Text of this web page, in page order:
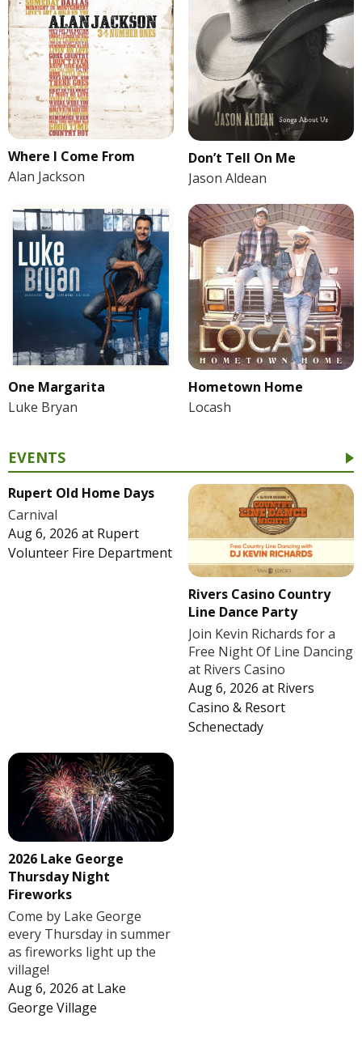
Where I Come From
Alan Jackson
Don’t Tell On Me
Jason Aldean
One Margarita
Luke Bryan
Hometown Home
Locash
EVENTS
Rupert Old Home Days
Carnival
Aug 6, 2026 at Rupert
Volunteer Fire Department
Rivers Casino Country
Line Dance Party
Join Kevin Richards for a
Free Night Of Line Dancing
at Rivers Casino
Aug 6, 2026 at Rivers
Casino & Resort
Schenectady
2026 Lake George
Thursday Night
Fireworks
Come by Lake George
every Thursday in summer
as fireworks light up the
village!
Aug 6, 2026 at Lake
George Village